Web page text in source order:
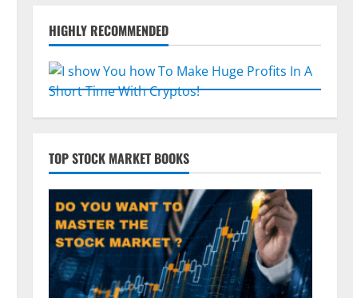
HIGHLY RECOMMENDED
TOP STOCK MARKET BOOKS